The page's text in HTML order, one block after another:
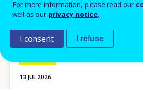
13 JUL 2026
For more information, please read our
well as our privacy notice.
I consent I refuse